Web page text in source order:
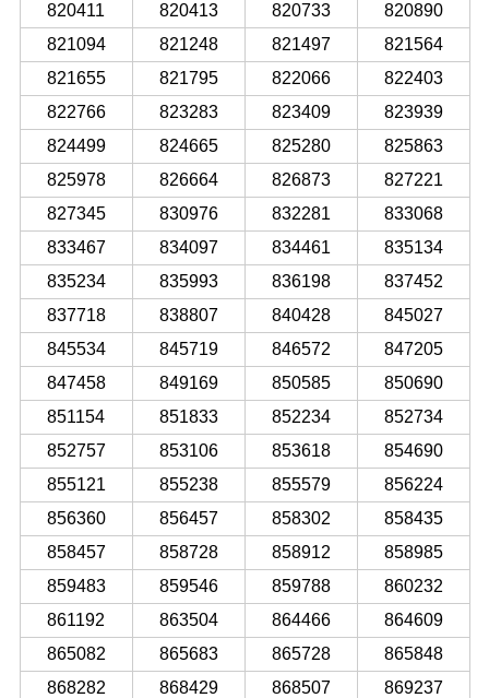
820411
820413 820733
820890
821094
821248 821497
821564
821655
821795 822066
822403
822766
823283 823409
823939
824499
824665 825280
825863
825978
826664 826873
827221
827345
830976 832281
833068
833467
834097 834461
835134
835234
835993 836198
837452
837718
838807 840428
845027
845534
845719 846572
847205
847458
849169 850585
850690
851154
851833 852234
852734
852757
853106 853618
854690
855121
855238 855579
856224
856360
856457 858302
858435
858457
858728 858912
858985
859483
859546 859788
860232
861192
863504 864466
864609
865082
865683 865728
865848
868282
868429 868507
869237